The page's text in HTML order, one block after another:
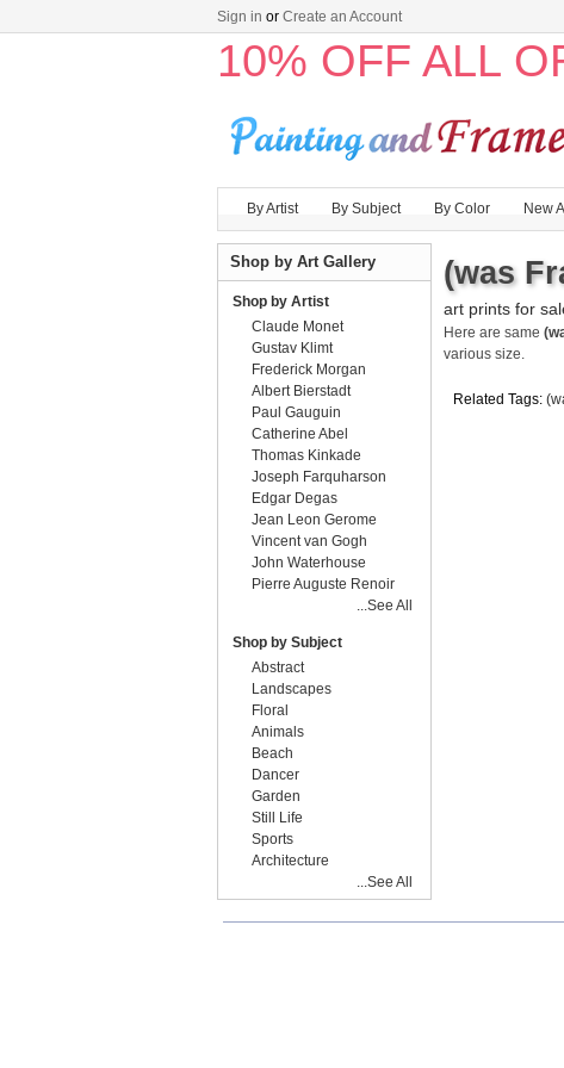
Sign in or Create an Account
10% OFF ALL
By Artist By Subject By Color New
(was
art prints for
Here are same
various size.
Related Tags:
Shop by Art Gallery
Shop by Artist
Claude Monet
Gustav Klimt
Frederick Morgan
Albert Bierstadt
Paul Gauguin
Catherine Abel
Thomas Kinkade
Joseph Farquharson
Edgar Degas
Jean Leon Gerome
Vincent van Gogh
John Waterhouse
Pierre Auguste Renoir
...See All
Shop by Subject
Abstract
Landscapes
Floral
Animals
Beach
Dancer
Garden
Still Life
Sports
Architecture
...See All